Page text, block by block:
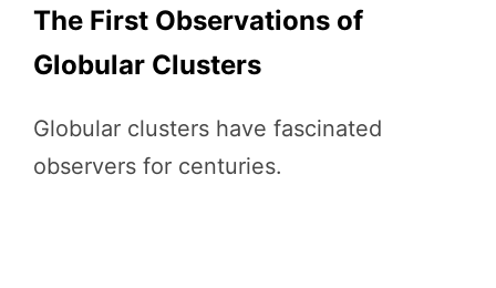
The First Observations of
Globular Clusters
Globular clusters have fascinated
observers for centuries.